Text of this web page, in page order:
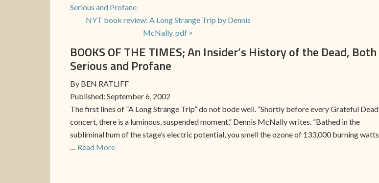
NYT book review: A Long Strange Trip by Dennis
McNally. pdf >
BOOKS OF THE TIMES; An Insider’s History of the Dead, Both
Serious and Profane
By BEN RATLIFF
Published: September 6, 2002
The first lines of ”A Long Strange Trip” do not bode well. ”Shortly before every Grateful Dead
concert, there is a luminous, suspended moment,” Dennis McNally writes. ”Bathed in the
subliminal hum of the stage’s electric potential, you smell the ozone of 133,000 burning watts
… Read More